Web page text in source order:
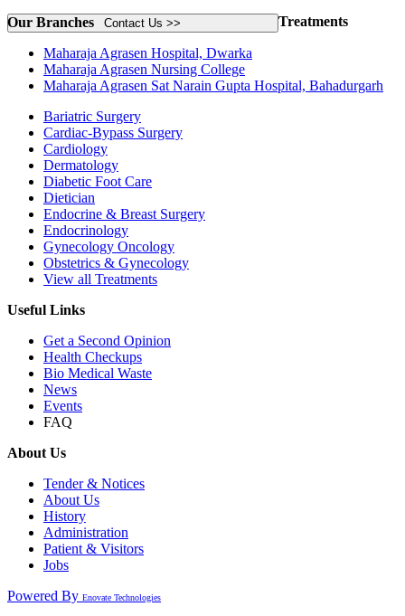
Contact Us >>
Our Branches
Maharaja Agrasen Hospital, Dwarka
Maharaja Agrasen Nursing College
Maharaja Agrasen Sat Narain Gupta Hospital, Bahadurgarh
Treatments
Bariatric Surgery
Cardiac-Bypass Surgery
Cardiology
Dermatology
Diabetic Foot Care
Dietician
Endocrine & Breast Surgery
Endocrinology
Gynecology Oncology
Obstetrics & Gynecology
View all Treatments
Useful Links
Get a Second Opinion
Health Checkups
Bio Medical Waste
News
Events
FAQ
About Us
Tender & Notices
About Us
History
Administration
Patient & Visitors
Jobs
Powered By Enovate Technologies